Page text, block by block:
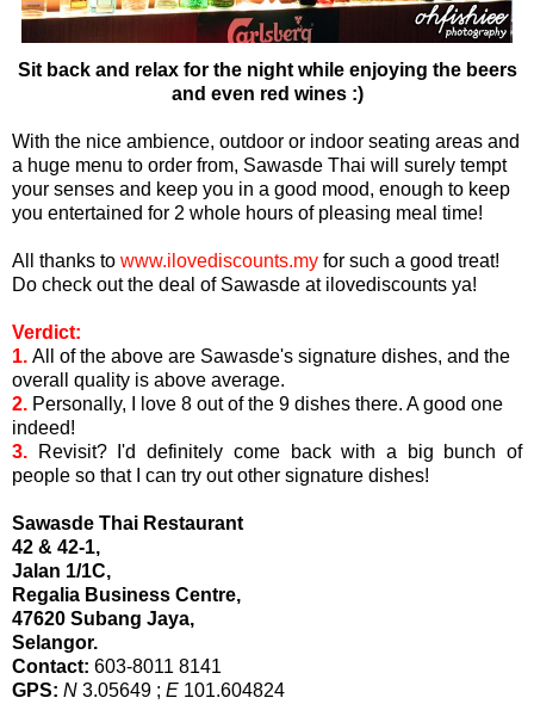
Sit back and relax for the night while enjoying the beers
and even red wines :)
With the nice ambience, outdoor or indoor seating areas and
a huge menu to order from, Sawasde Thai will surely tempt
your senses and keep you in a good mood, enough to keep
you entertained for 2 whole hours of pleasing meal time!
All thanks to www.ilovediscounts.my for such a good treat!
Do check out the deal of Sawasde at ilovediscounts ya!
Verdict:
1. All of the above are Sawasde's signature dishes, and the
overall quality is above average.
2. Personally, I love 8 out of the 9 dishes there. A good one
indeed!
3.
Revisit? I'd definitely come back with a big bunch of
people so that I can try out other signature dishes!
Sawasde Thai Restaurant
42 & 42-1,
Jalan 1/1C,
Regalia Business Centre,
47620 Subang Jaya,
Selangor.
Contact: 603-8011 8141
GPS: N 3.05649 ; E 101.604824